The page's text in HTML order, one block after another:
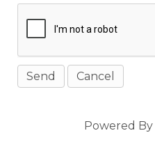
Powered By